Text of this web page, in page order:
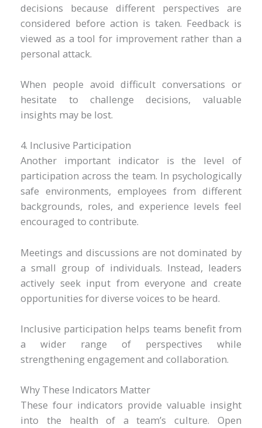
decisions because different perspectives are
considered before action is taken. Feedback is
viewed as a tool for improvement rather than a
personal attack.
When people avoid difficult conversations or
hesitate to challenge decisions, valuable
insights may be lost.
4. Inclusive Participation
Another important indicator is the level of
participation across the team. In psychologically
safe environments, employees from different
backgrounds, roles, and experience levels feel
encouraged to contribute.
Meetings and discussions are not dominated by
a small group of individuals. Instead, leaders
actively seek input from everyone and create
opportunities for diverse voices to be heard.
Inclusive participation helps teams benefit from
a wider range of perspectives while
strengthening engagement and collaboration.
Why These Indicators Matter
These four indicators provide valuable insight
into the health of a team’s culture. Open